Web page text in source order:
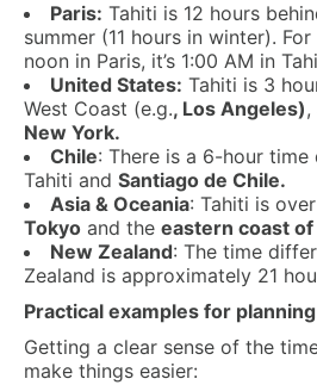
Paris: Tahiti is 12 hours
summer (11 hours in winter). For
noon in Paris, it’s 1:00 AM in
United States: Tahiti is 3
West Coast (e.g., Los Angeles),
New York.
Chile: There is a 6-hour
Tahiti and Santiago de Chile.
Asia & Oceania: Tahiti is
Tokyo and the eastern coast
New Zealand: The time
Zealand is approximately 21
Practical examples for planning
Getting a clear sense of the
make things easier: